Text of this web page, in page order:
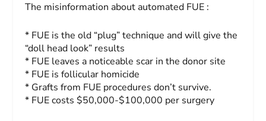
The misinformation about automated FUE :
* FUE is the old “plug” technique and will give the
“doll head look” results
* FUE leaves a noticeable scar in the donor site
* FUE is follicular homicide
* Grafts from FUE procedures don’t survive.
* FUE costs $50,000-$100,000 per surgery